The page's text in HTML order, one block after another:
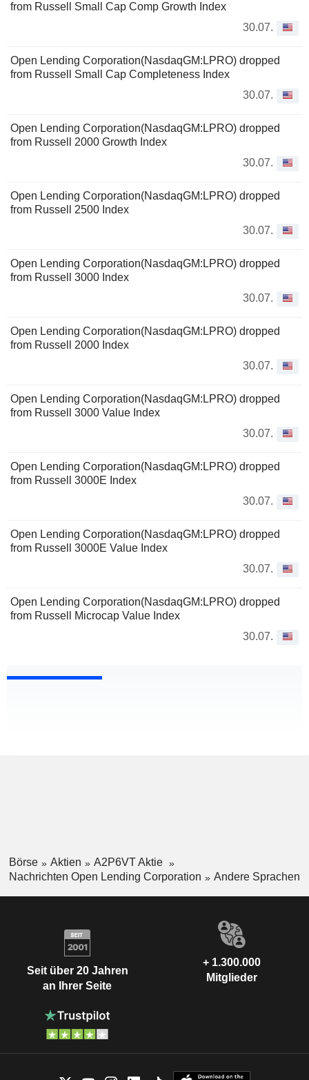
from Russell Small Cap Comp Growth Index
30.07.
Open Lending Corporation(NasdaqGM:LPRO) dropped
from Russell Small Cap Completeness Index
30.07.
Open Lending Corporation(NasdaqGM:LPRO) dropped
from Russell 2000 Growth Index
30.07.
Open Lending Corporation(NasdaqGM:LPRO) dropped
from Russell 2500 Index
30.07.
Open Lending Corporation(NasdaqGM:LPRO) dropped
from Russell 3000 Index
30.07.
Open Lending Corporation(NasdaqGM:LPRO) dropped
from Russell 2000 Index
30.07.
Open Lending Corporation(NasdaqGM:LPRO) dropped
from Russell 3000 Value Index
30.07.
Open Lending Corporation(NasdaqGM:LPRO) dropped
from Russell 3000E Index
30.07.
Open Lending Corporation(NasdaqGM:LPRO) dropped
from Russell 3000E Value Index
30.07.
Open Lending Corporation(NasdaqGM:LPRO) dropped
from Russell Microcap Value Index
30.07.
Börse Aktien
A2P6VT Aktie
Nachrichten Open Lending Corporation
Andere Sprachen
Seit über 20 Jahren
an Ihrer Seite
+ 1.300.000
Mitglieder